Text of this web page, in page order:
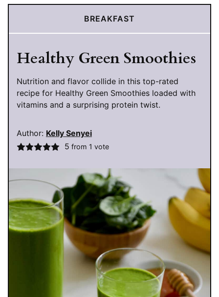
BREAKFAST
Healthy Green Smoothies
Nutrition and flavor collide in this top-rated
recipe for Healthy Green Smoothies loaded with
vitamins and a surprising protein twist.
Author: Kelly Senyei
5 from 1 vote